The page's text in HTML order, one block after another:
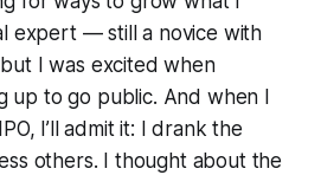
expert — still a novice with
I was excited when
up to go public. And when I
I’ll admit it: I drank the
others. I thought about the